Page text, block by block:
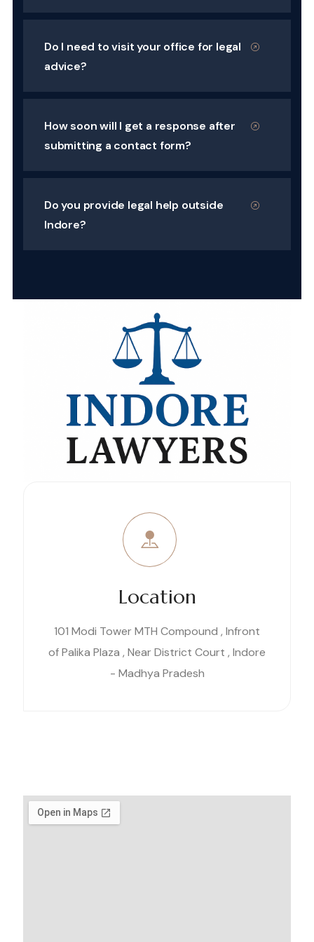
Do I need to visit your office for legal
advice?
How soon will I get a response after
submitting a contact form?
Do you provide legal help outside
Indore?
Location
101 Modi Tower MTH Compound , Infront
of Palika Plaza , Near District Court , Indore
- Madhya Pradesh